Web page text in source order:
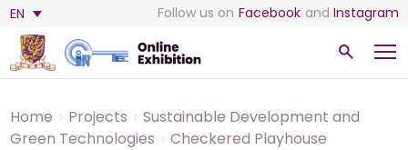
EN Follow us on Facebook and Instagram
Home Projects
Sustainable Development and
Green Technologies
Checkered Playhouse